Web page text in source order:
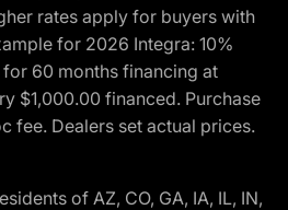
rates apply for buyers with
for 2026 Integra: 10%
60 months financing at
$1,000.00 financed. Purchase
fee. Dealers set actual prices.
of AZ, CO, GA, IA, IL, IN,